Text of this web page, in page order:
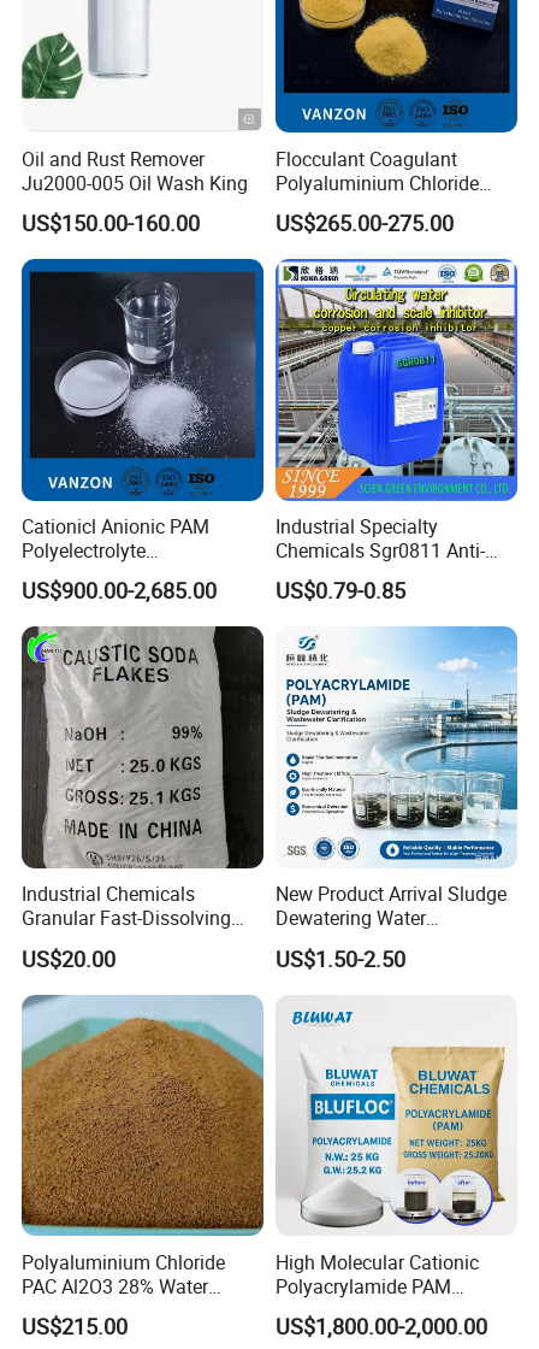
Oil and Rust Remover
Ju2000-005 Oil Wash King
US$150.00-160.00
Flocculant Coagulant
Polyaluminium Chloride
PAC Water Treatment
Chemical for Industrial
Water
US$265.00-275.00
Cationicl Anionic PAM
Polyelectrolyte
Polyacrylamide Powder
Chemical for Water
Treatment
US$900.00-2,685.00
Industrial Specialty
Chemicals Sgr0811 Anti-
Corrosion Chemical for
Prevent Copper Pitting &
US$0.79-0.85
Industrial Chemicals
Granular Fast-Dissolving
High-Alkali Paint Coating
Neutralization Sodium
Hydroxide
US$20.00
New Product Arrival Sludge
Dewatering Water
Treatment Chemicals
Cationic Polyacrylamide
Price
US$1.50-2.50
Polyaluminium Chloride
PAC Al2O3 28% Water
Treatment Coagulant 2mt
MOQ
US$215.00
High Molecular Cationic
Polyacrylamide PAM
Flocculant Polyelectrolyte
for Paper Mill
US$1,800.00-2,000.00